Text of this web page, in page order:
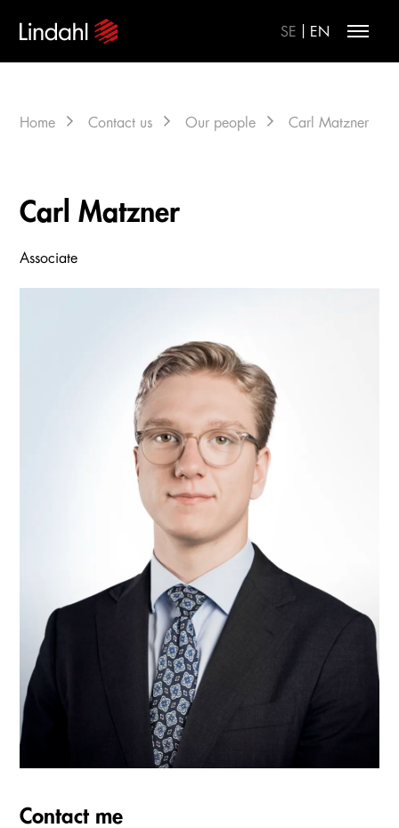
SE EN
Home Contact us Our people Carl Matzner
Carl Matzner
Associate
Contact me